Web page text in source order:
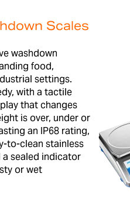
Scales
washdown
food,
settings.
with a tactile
that changes
is over, under or
an IP68 rating,
to-clean stainless
sealed indicator
or wet